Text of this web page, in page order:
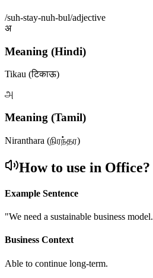
/suh-stay-nuh-bul/adjective
अ
Meaning (Hindi)
Tikau (टिकाऊ)
அ
Meaning (Tamil)
Niranthara (நிரந்தர)
How to use in Office?
Example Sentence
"We need a sustainable business model.
Business Context
Able to continue long-term.